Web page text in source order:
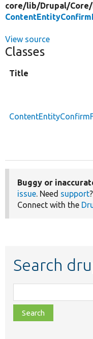
core/lib/Drupal/Core/
View source
Classes
Title
Buggy or
issue. Need support
Connect with the
Search
class,
file,
topic,